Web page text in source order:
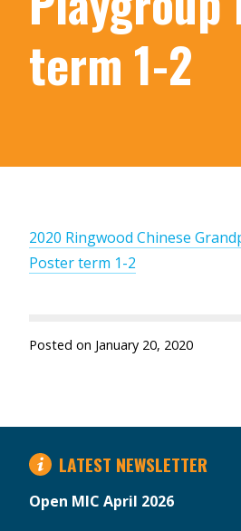
term 1-2
2020 Ringwood Chinese
Poster term 1-2
Posted on January 20, 2020
LATEST NEWSLETTER
Open MIC April 2026